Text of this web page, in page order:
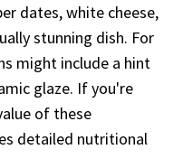
dates, white cheese,
stunning dish. For
might include a hint
glaze. If you're
of these
detailed nutritional